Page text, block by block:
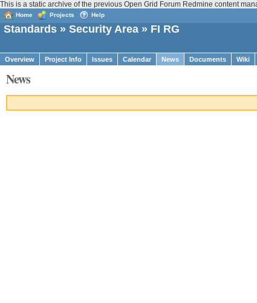
This is a static archive of the previous Open Grid Forum Redmine content
Home Projects Help
Standards » Security Area » FI RG
Overview Project Info Issues Calendar News Documents Wiki
News